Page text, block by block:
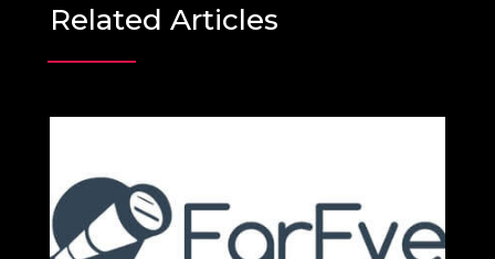
Related Articles